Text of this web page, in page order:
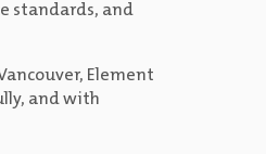
standards, and
Element
and with